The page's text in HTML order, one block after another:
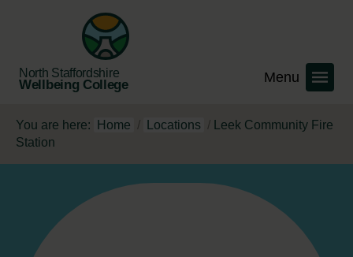
North Staffordshire
Wellbeing College
You are here: Home / Locations /
Leek Community Fire
Station